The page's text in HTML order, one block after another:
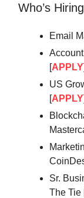
Who’s
Email
[APPLY]
US
[APPLY]
Sr.
The Tie